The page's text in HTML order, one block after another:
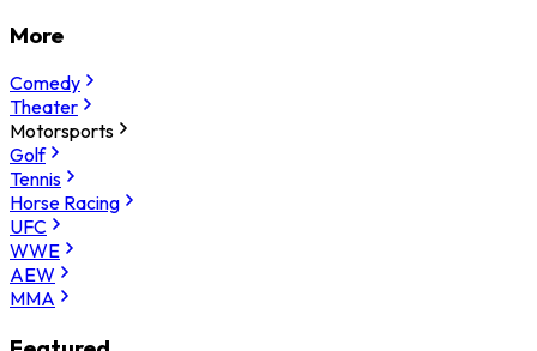
More
Comedy
Theater
Motorsports
Golf
Tennis
Horse Racing
UFC
WWE
AEW
MMA